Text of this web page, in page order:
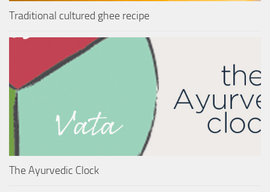
Traditional cultured ghee recipe
The Ayurvedic Clock